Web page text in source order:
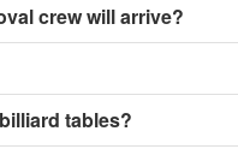
crew will arrive?
tables?